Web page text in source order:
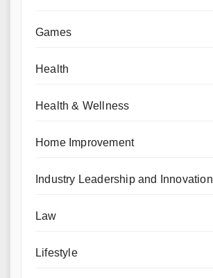
Games
Health
Health & Wellness
Home Improvement
Industry Leadership and Innovation
Law
Lifestyle